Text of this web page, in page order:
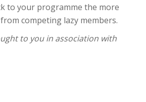
to your programme the more
competing lazy members.
to you in association with